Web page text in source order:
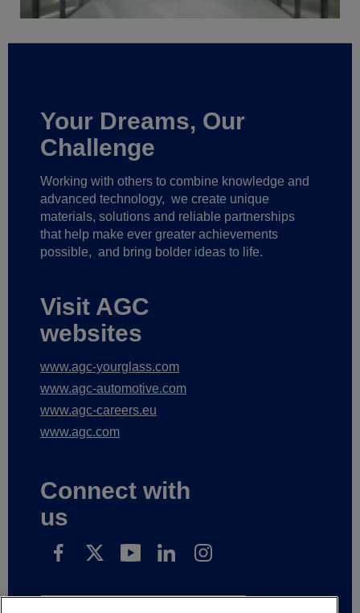
Your Dreams, Our
Challenge
Working with others to combine knowledge and
advanced technology, we create unique
materials, solutions and reliable partnerships
that help make ever greater achievements
possible, and bring bolder ideas to life.
Visit AGC
websites
www.agc-yourglass.com
www.agc-automotive.com
www.agc-careers.eu
www.agc.com
Connect with
us